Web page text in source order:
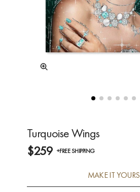
Turquoise Wings
$259 +FREE SHIPPING
MAKE IT YOURS